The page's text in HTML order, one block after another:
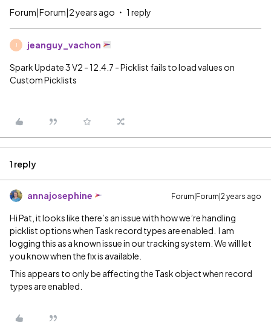
Forum|Forum|2 years ago 1 reply
jeanguy_vachon
Spark Update 3 V2 - 12.4.7 - Picklist fails to load values on
Custom Picklists
1 reply
annajosephine Forum|Forum|2 years ago
Hi Pat, it looks like there’s an issue with how we’re handling
picklist options when Task record types are enabled. I am
logging this as a known issue in our tracking system. We will let
you know when the fix is available.
This appears to only be affecting the Task object when record
types are enabled.